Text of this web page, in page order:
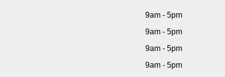
9am - 5pm
9am - 5pm
9am - 5pm
9am - 5pm